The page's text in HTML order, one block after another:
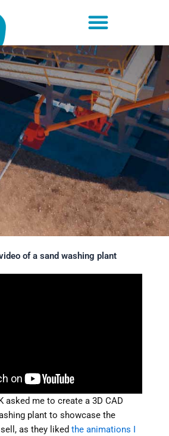
of a sand washing plant
asked me to create a 3D CAD
plant to showcase the
as they liked the animations I